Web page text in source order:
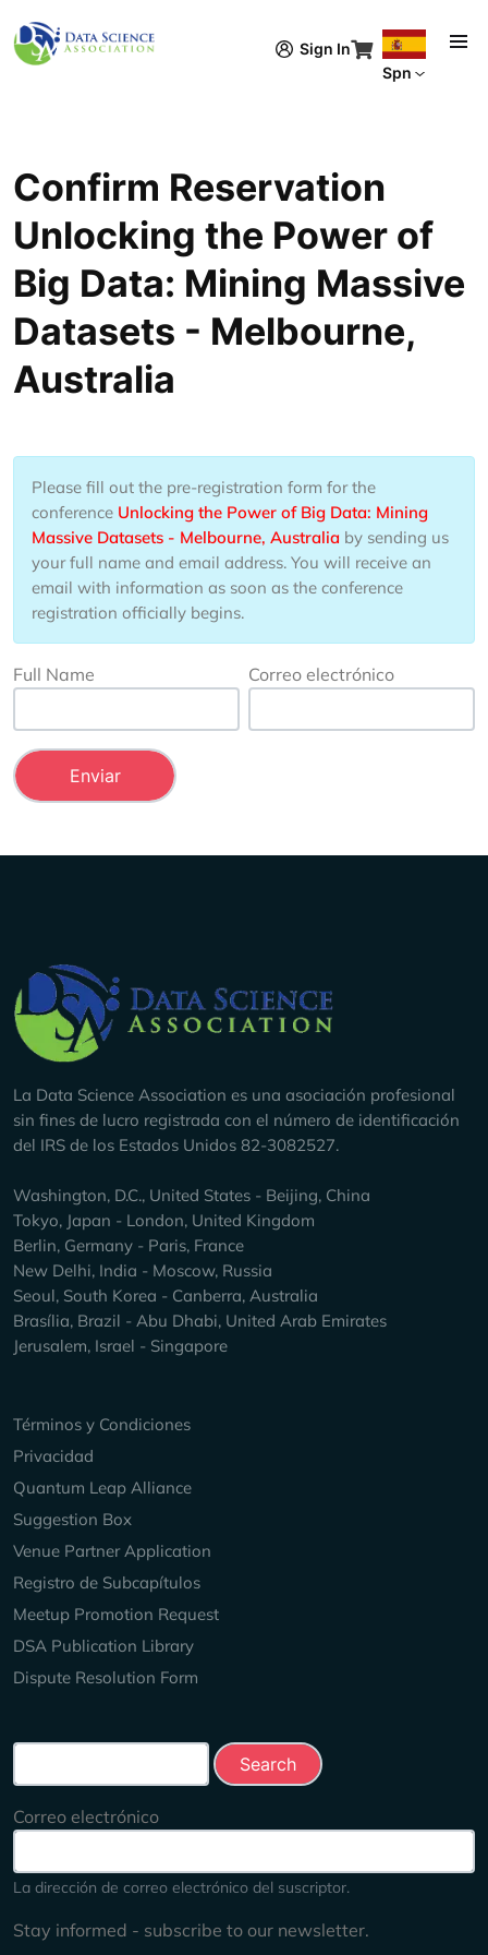
Sign In
Spn
Confirm Reservation
Unlocking the Power of
Big Data: Mining Massive
Datasets - Melbourne,
Australia
Please fill out the pre-registration form for the
conference Unlocking the Power of Big Data: Mining
Massive Datasets - Melbourne, Australia by sending us
your full name and email address. You will receive an
email with information as soon as the conference
registration officially begins.
Full Name Correo electrónico
Company Info
La Data Science Association es una asociación profesional
sin fines de lucro registrada con el número de identificación
del IRS de los Estados Unidos 82-3082527.
Washington, D.C., United States - Beijing, China
Tokyo, Japan - London, United Kingdom
Berlin, Germany - Paris, France
New Delhi, India - Moscow, Russia
Seoul, South Korea - Canberra, Australia
Brasília, Brazil - Abu Dhabi, United Arab Emirates
Jerusalem, Israel - Singapore
Keep Exploring
Términos y Condiciones
Privacidad
Quantum Leap Alliance
Suggestion Box
Venue Partner Application
Registro de Subcapítulos
Meetup Promotion Request
DSA Publication Library
Dispute Resolution Form
Correo electrónico
La dirección de correo electrónico del suscriptor.
Stay informed - subscribe to our newsletter.